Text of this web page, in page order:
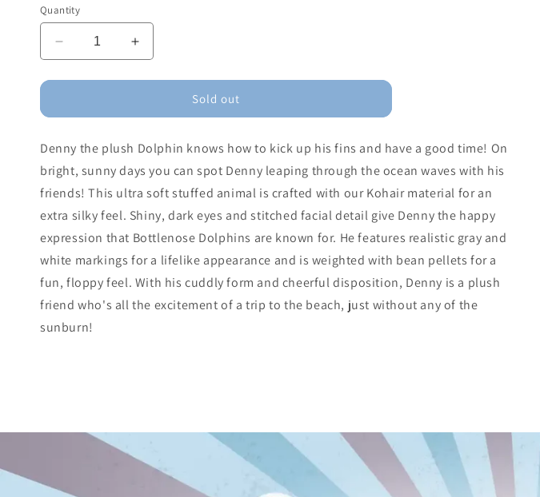
Quantity
Decrease
quantity
for
Dolphin
Increase
quantity
for
Dolphin
Sold out
Denny the plush Dolphin knows how to kick up his fins and have a good time! On
bright, sunny days you can spot Denny leaping through the ocean waves with his
friends! This ultra soft stuffed animal is crafted with our Kohair material for an
extra silky feel. Shiny, dark eyes and stitched facial detail give Denny the happy
expression that Bottlenose Dolphins are known for. He features realistic gray and
white markings for a lifelike appearance and is weighted with bean pellets for a
fun, floppy feel. With his cuddly form and cheerful disposition, Denny is a plush
friend who's all the excitement of a trip to the beach, just without any of the
sunburn!